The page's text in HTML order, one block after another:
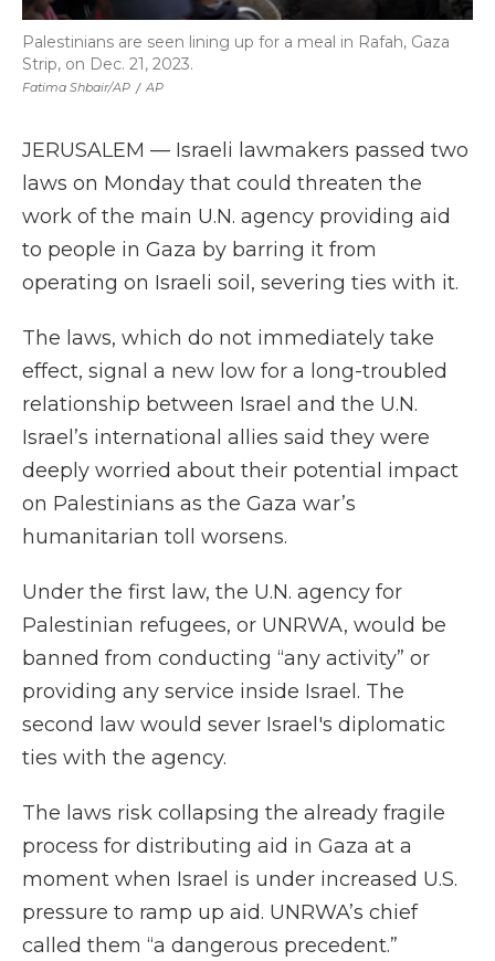
Fatima Shbair/AP / AP
Palestinians are seen lining up for a meal in Rafah, Gaza
Strip, on Dec. 21, 2023.
JERUSALEM — Israeli lawmakers passed two
laws on Monday that could threaten the
work of the main U.N. agency providing aid
to people in Gaza by barring it from
operating on Israeli soil, severing ties with it.
The laws, which do not immediately take
effect, signal a new low for a long-troubled
relationship between Israel and the U.N.
Israel’s international allies said they were
deeply worried about their potential impact
on Palestinians as the Gaza war’s
humanitarian toll worsens.
Under the first law, the U.N. agency for
Palestinian refugees, or UNRWA, would be
banned from conducting “any activity” or
providing any service inside Israel. The
second law would sever Israel's diplomatic
ties with the agency.
The laws risk collapsing the already fragile
process for distributing aid in Gaza at a
moment when Israel is under increased U.S.
pressure to ramp up aid. UNRWA’s chief
called them “a dangerous precedent.”